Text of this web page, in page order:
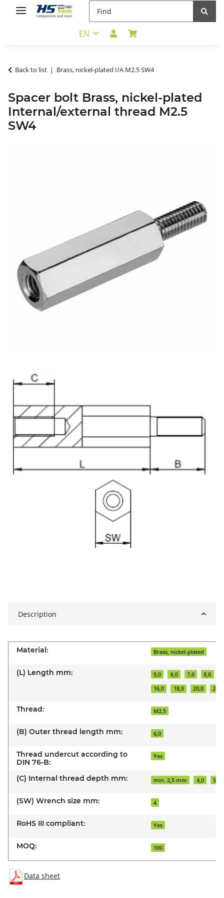
EN
Back to list Brass, nickel-plated I/A M2.5 SW4
Spacer bolt Brass, nickel-plated
Internal/external thread M2.5
SW4
Description
Material: Brass, nickel-plated
(L) Length mm: 5,0 6,0 7,0 8,0
16,0 18,0 20,0 25,0
Thread: M2,5
(B) Outer thread length mm: 6,0
Thread undercut according to
DIN 76-B:
Yes
(C) Internal thread depth mm: min. 2,5 mm 4,0 5,0
(SW) Wrench size mm: 4
RoHS III compliant: Yes
MOQ: 100
Data sheet